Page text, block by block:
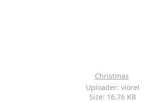
Christmas
Uploader: viorel
Size: 16.76 KB